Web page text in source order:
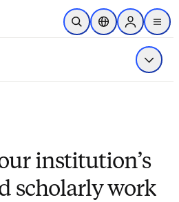
Skip to main content
Open SearchLocation Selector
Sign in to
menu
Show
institution’s
scholarly work